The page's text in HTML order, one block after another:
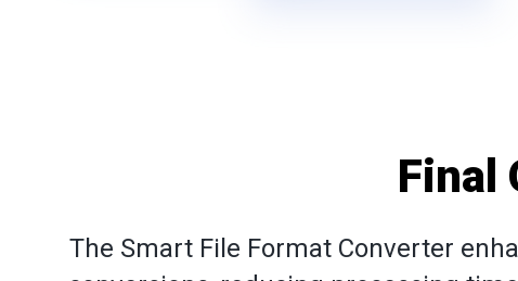
Final
The Smart File Format Converter